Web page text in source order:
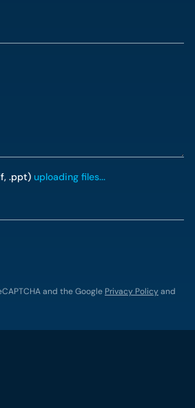
.ppt) uploading files...
and the Google Privacy Policyand